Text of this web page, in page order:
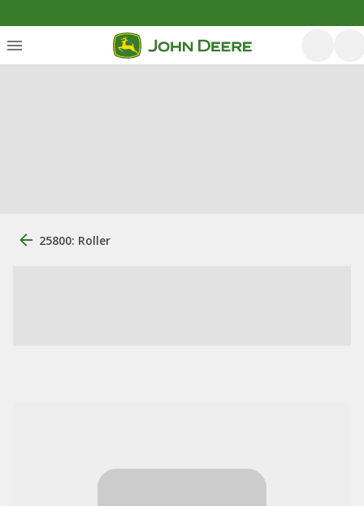
25800: Roller